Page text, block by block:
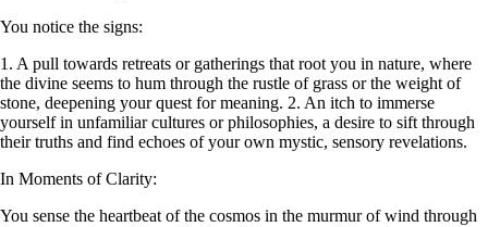
You notice the signs:
1. A pull towards retreats or gatherings that root you in nature, where
the divine seems to hum through the rustle of grass or the weight of
stone, deepening your quest for meaning. 2. An itch to immerse
yourself in unfamiliar cultures or philosophies, a desire to sift through
their truths and find echoes of your own mystic, sensory revelations.
In Moments of Clarity:
You sense the heartbeat of the cosmos in the murmur of wind through